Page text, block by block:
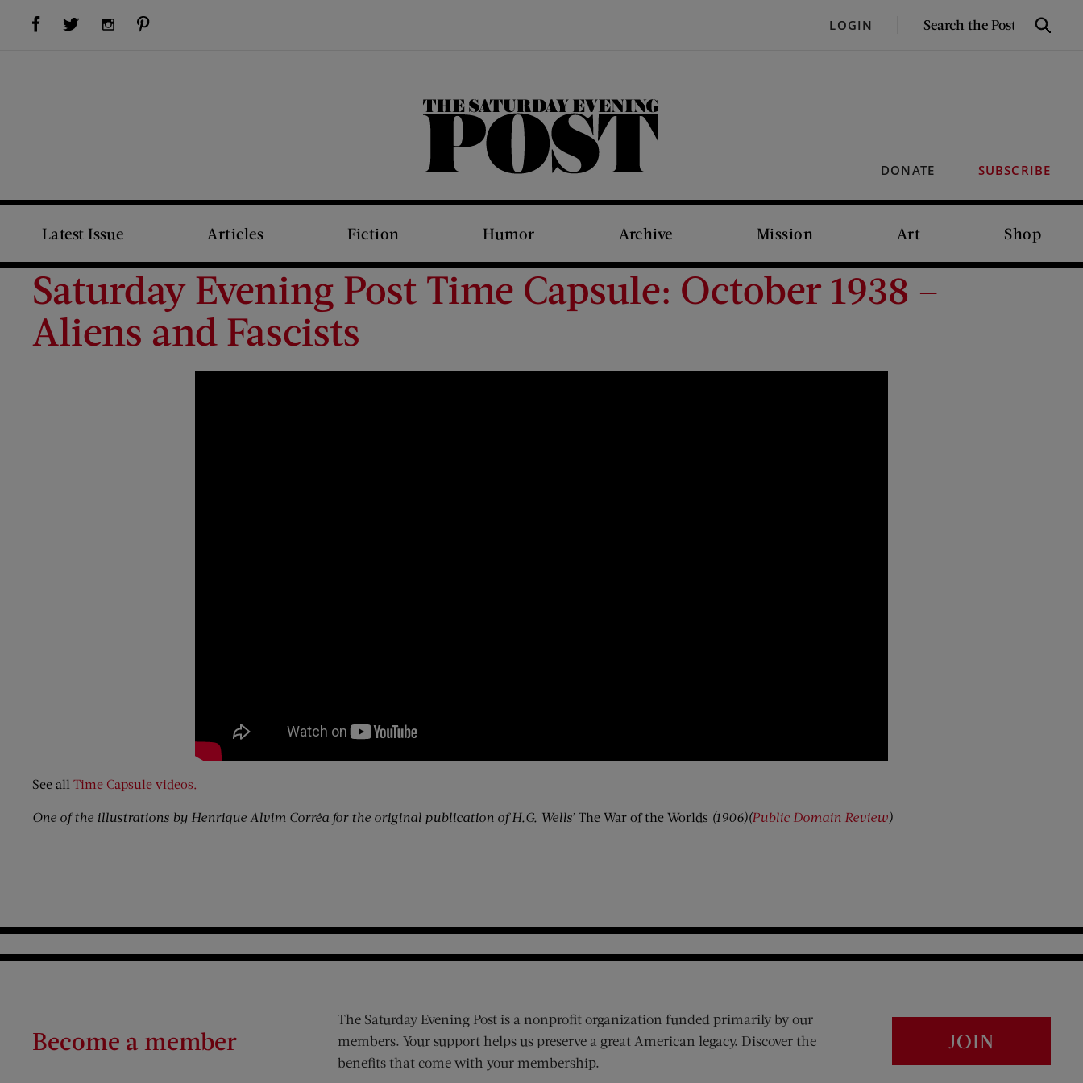
Visit Us on Facebook (opens new window)Visit Us on Twitter (opens new window)Visit Us on Instagram (opens new window) LOGIN
SEARCH
Search
DONATE SUBSCRIBE
The Saturday Evening Post
Latest Issue Articles Fiction Humor Archive Mission Art Shop
Saturday Evening Post Time Capsule: October 1938 –
Aliens and Fascists
See all Time Capsule videos.
One of the illustrations by Henrique Alvim Corrêa for the original publication of H.G. Wells’ The War of the Worlds (1906)(Public Domain Review)
Become a member
The Saturday Evening Post is a nonprofit organization funded primarily by our
members. Your support helps us preserve a great American legacy. Discover the
benefits that come with your membership.
JOIN